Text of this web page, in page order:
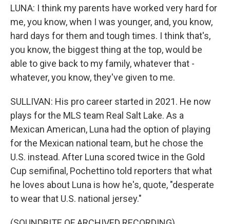
LUNA: I think my parents have worked very hard for
me, you know, when I was younger, and, you know,
hard days for them and tough times. I think that's,
you know, the biggest thing at the top, would be
able to give back to my family, whatever that -
whatever, you know, they've given to me.
SULLIVAN: His pro career started in 2021. He now
plays for the MLS team Real Salt Lake. As a
Mexican American, Luna had the option of playing
for the Mexican national team, but he chose the
U.S. instead. After Luna scored twice in the Gold
Cup semifinal, Pochettino told reporters that what
he loves about Luna is how he's, quote, "desperate
to wear that U.S. national jersey."